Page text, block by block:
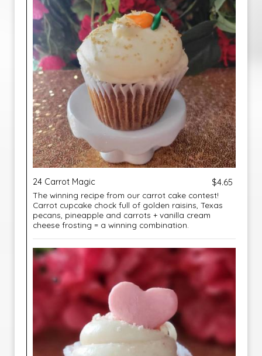
24 Carrot Magic $4.65
The winning recipe from our carrot cake contest!
Carrot cupcake chock full of golden raisins, Texas
pecans, pineapple and carrots + vanilla cream
cheese frosting = a winning combination.